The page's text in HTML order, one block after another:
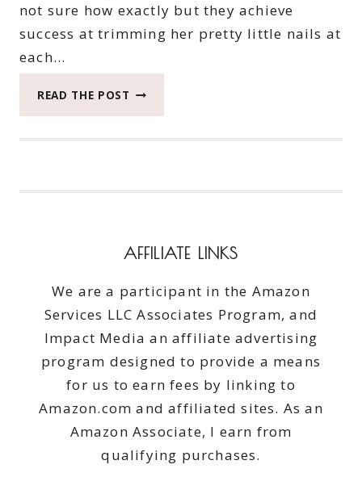
not sure how exactly but they achieve
success at trimming her pretty little nails at
each…
READ THE POST DOG
AFFILIATE LINKS
We are a participant in the Amazon
Services LLC Associates Program, and
Impact Media an affiliate advertising
program designed to provide a means
for us to earn fees by linking to
Amazon.com and affiliated sites. As an
Amazon Associate, I earn from
qualifying purchases.